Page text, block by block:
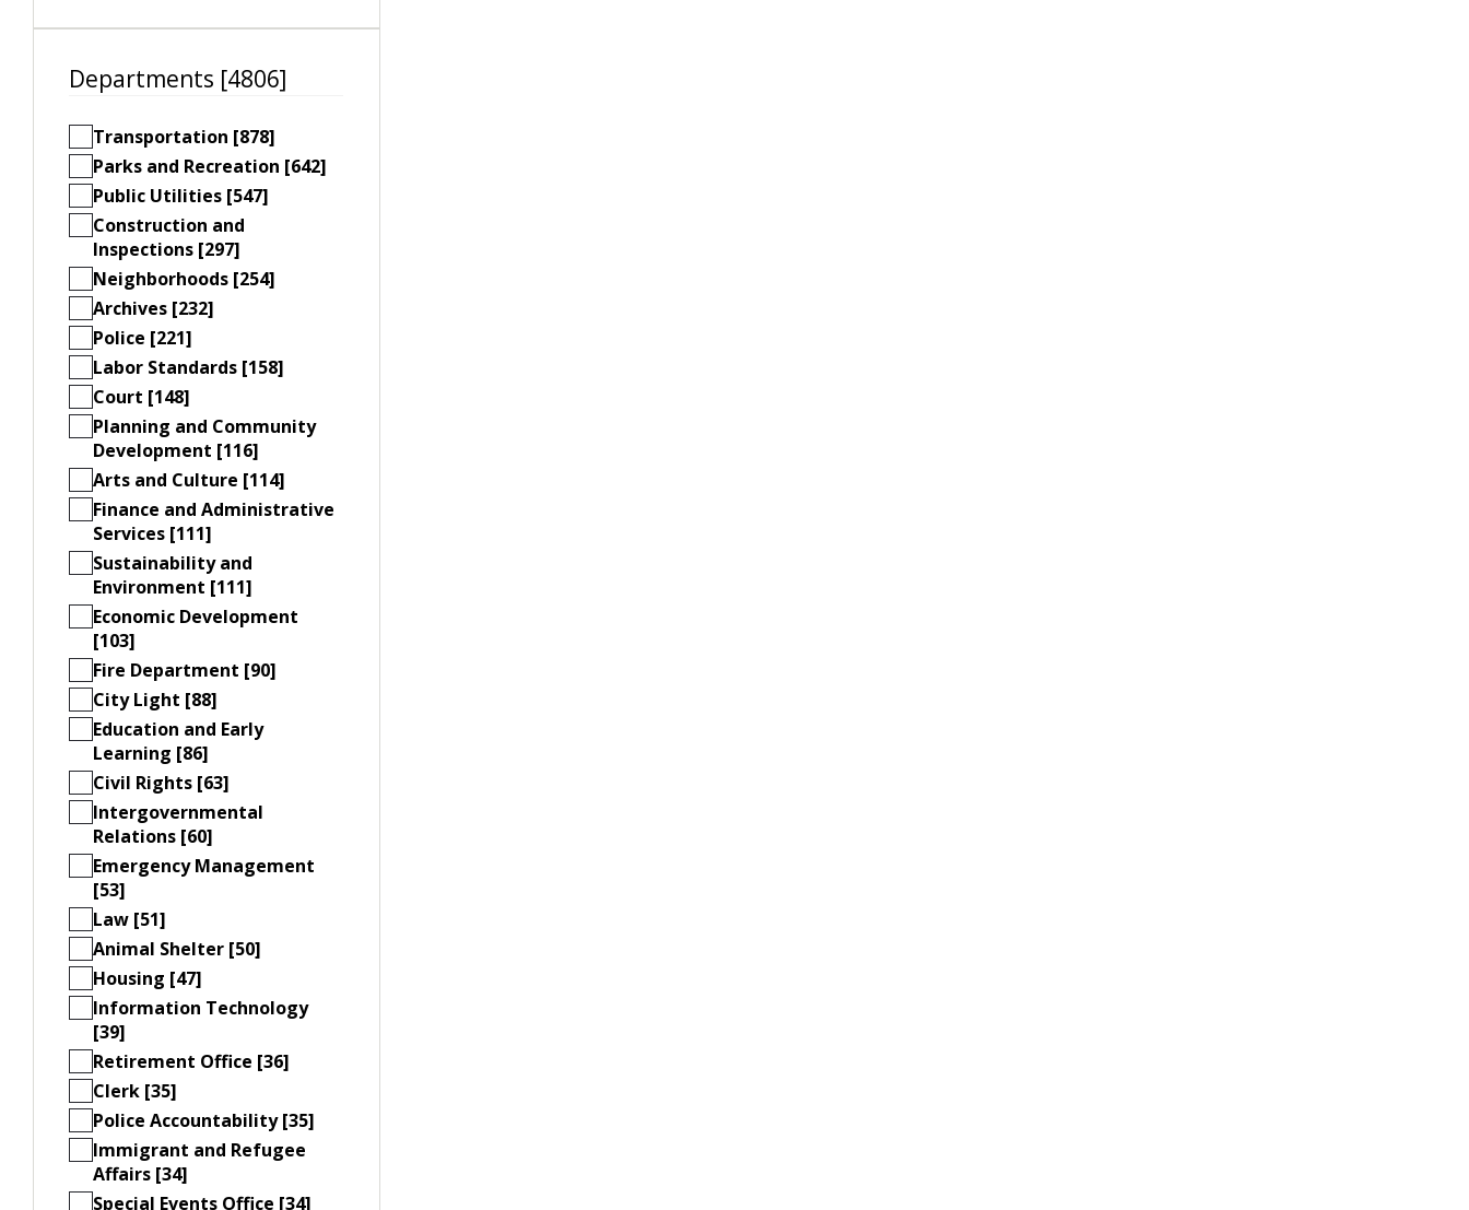
Departments [4806]
Transportation [878]
Parks and Recreation [642]
Public Utilities [547]
Construction and
Inspections [297]
Neighborhoods [254]
Archives [232]
Police [221]
Labor Standards [158]
Court [148]
Planning and Community
Development [116]
Arts and Culture [114]
Finance and Administrative
Services [111]
Sustainability and
Environment [111]
Economic Development
[103]
Fire Department [90]
City Light [88]
Education and Early
Learning [86]
Civil Rights [63]
Intergovernmental
Relations [60]
Emergency Management
[53]
Law [51]
Animal Shelter [50]
Housing [47]
Information Technology
[39]
Retirement Office [36]
Clerk [35]
Police Accountability [35]
Immigrant and Refugee
Affairs [34]
Special Events Office [34]